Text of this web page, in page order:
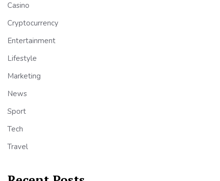
Casino
Cryptocurrency
Entertainment
Lifestyle
Marketing
News
Sport
Tech
Travel